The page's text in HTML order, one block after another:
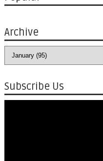
Archive
Subscribe Us